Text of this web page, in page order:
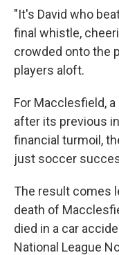
"It's David who
final whistle,
crowded onto the
players aloft.
For Macclesfield,
after its previous
financial turmoil,
just soccer
The result comes
death of
died in a car
National League